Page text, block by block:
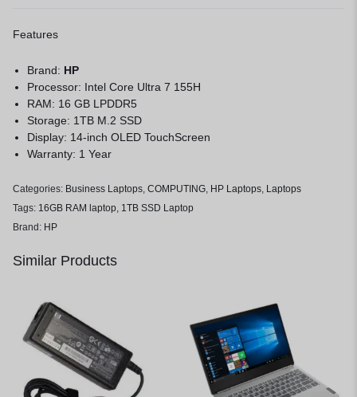
Features
Brand: HP
Processor: Intel Core Ultra 7 155H
RAM: 16 GB LPDDR5
Storage: 1TB M.2 SSD
Display: 14-inch OLED TouchScreen
Warranty: 1 Year
Categories: Business Laptops, COMPUTING, HP Laptops, Laptops
Tags: 16GB RAM laptop, 1TB SSD Laptop
Brand: HP
Similar Products